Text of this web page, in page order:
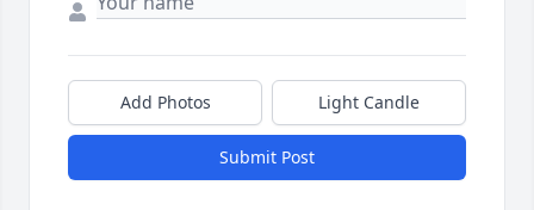
Add Photos Light Candle
Submit Post